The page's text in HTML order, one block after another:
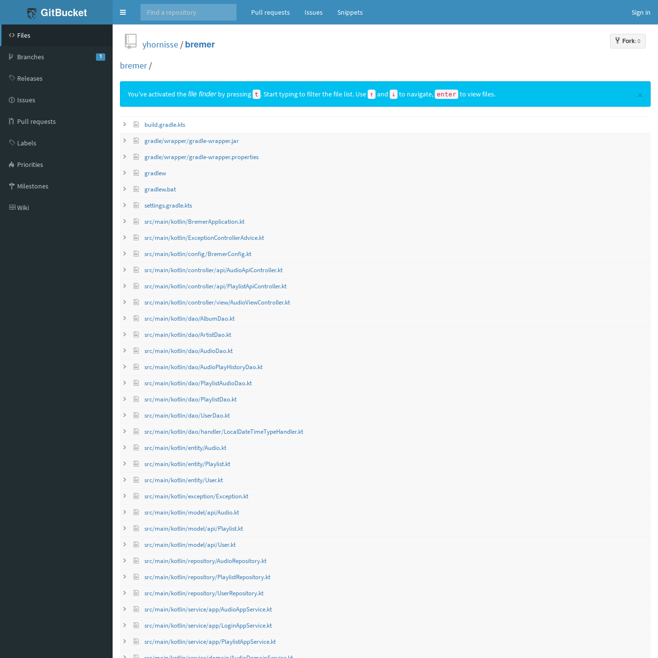
GitBucket Pull requests Issues Snippets Sign in
Files
Branches 1
Releases
Issues
Pull requests
Labels
Priorities
Milestones
Wiki
Fork: 0
yhornisse / bremer
bremer /
×
You've activated thefile finder by pressing t . Start typing to filter the file list. Use ↑ and ↓ to navigate, enter to view files.
build.gradle.kts
gradle/wrapper/gradle-wrapper.jar
gradle/wrapper/gradle-wrapper.properties
gradlew
gradlew.bat
settings.gradle.kts
src/main/kotlin/BremerApplication.kt
src/main/kotlin/ExceptionControllerAdvice.kt
src/main/kotlin/config/BremerConfig.kt
src/main/kotlin/controller/api/AudioApiController.kt
src/main/kotlin/controller/api/PlaylistApiController.kt
src/main/kotlin/controller/view/AudioViewController.kt
src/main/kotlin/dao/AlbumDao.kt
src/main/kotlin/dao/ArtistDao.kt
src/main/kotlin/dao/AudioDao.kt
src/main/kotlin/dao/AudioPlayHistoryDao.kt
src/main/kotlin/dao/PlaylistAudioDao.kt
src/main/kotlin/dao/PlaylistDao.kt
src/main/kotlin/dao/UserDao.kt
src/main/kotlin/dao/handler/LocalDateTimeTypeHandler.kt
src/main/kotlin/entity/Audio.kt
src/main/kotlin/entity/Playlist.kt
src/main/kotlin/entity/User.kt
src/main/kotlin/exception/Exception.kt
src/main/kotlin/model/api/Audio.kt
src/main/kotlin/model/api/Playlist.kt
src/main/kotlin/model/api/User.kt
src/main/kotlin/repository/AudioRepository.kt
src/main/kotlin/repository/PlaylistRepository.kt
src/main/kotlin/repository/UserRepository.kt
src/main/kotlin/service/app/AudioAppService.kt
src/main/kotlin/service/app/LoginAppService.kt
src/main/kotlin/service/app/PlaylistAppService.kt